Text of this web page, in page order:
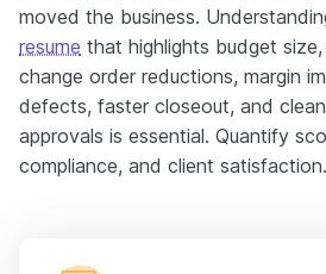
moved the business.
resume that highlights budget
change order reductions, margin
defects, faster closeout, and
approvals is essential. Quantify
compliance, and client satisfaction.